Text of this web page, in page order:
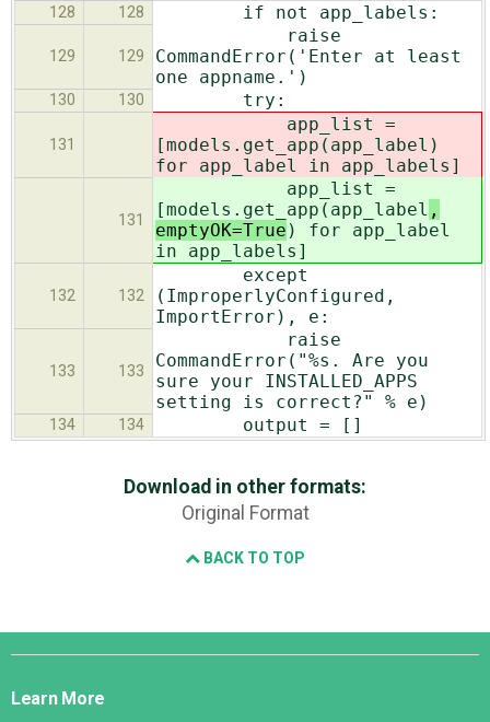
128 128 if not app_labels:
129 129
raise
CommandError('Enter at least
one appname.')
130 130 try:
131
app_list =
[models.get_app(app_label )
for app_label in app_labels]
131
app_list =
[models.get_app(app_label ,
emptyOK=True ) for app_label
in app_labels]
132 132
except
(ImproperlyConfigured,
ImportError), e:
133 133
raise
CommandError("%s. Are you
sure your INSTALLED_APPS
setting is correct?" % e)
134 134 output = []
Download in other formats:
Original Format
BACK TO TOP
Django
Learn More